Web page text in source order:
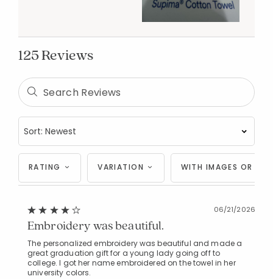
125 Reviews
RATING VARIATION WITH IMAGES OR
06/21/2026
Embroidery was beautiful.
The personalized embroidery was beautiful and made a
great graduation gift for a young lady going off to
college. I got her name embroidered on the towel in her
university colors.